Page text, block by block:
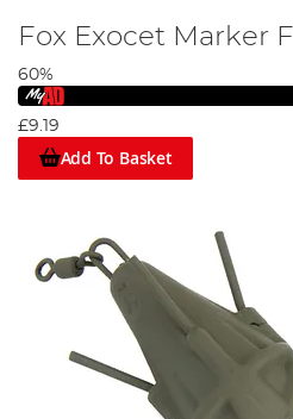
Fox Exocet Marker
60%
£9.19
Add To Basket